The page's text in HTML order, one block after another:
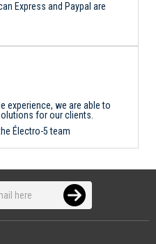
Express and Paypal are
experience, we are able to
for our clients.
Électro-5 team